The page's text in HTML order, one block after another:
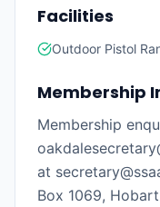
Facilities
Outdoor Pistol
Membership
Membership
at
Box 1069,